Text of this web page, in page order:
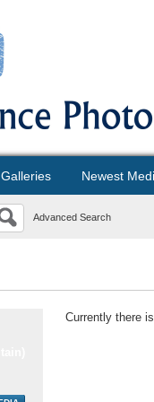
Galleries Newest
Advanced Search
Currently there